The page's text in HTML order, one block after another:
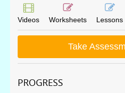
Videos Worksheets Lessons
Take
PROGRESS